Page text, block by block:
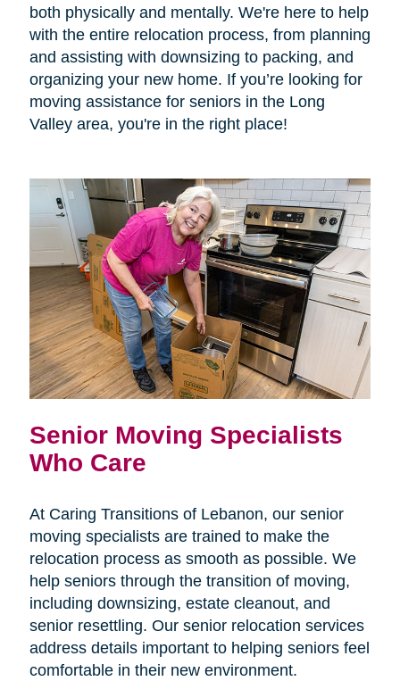
both physically and mentally. We're here to help
with the entire relocation process, from planning
and assisting with downsizing to packing, and
organizing your new home. If you’re looking for
moving assistance for seniors in the Long
Valley area, you're in the right place!
Senior Moving Specialists
Who Care
At Caring Transitions of Lebanon, our senior
moving specialists are trained to make the
relocation process as smooth as possible. We
help seniors through the transition of moving,
including downsizing, estate cleanout, and
senior resettling. Our senior relocation services
address details important to helping seniors feel
comfortable in their new environment.